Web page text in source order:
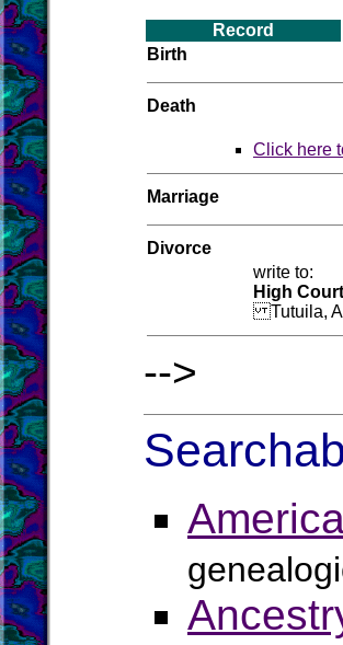
Record
Birth
Death
Click here
Marriage
Divorce
write to:
High
Tutuila,
-->